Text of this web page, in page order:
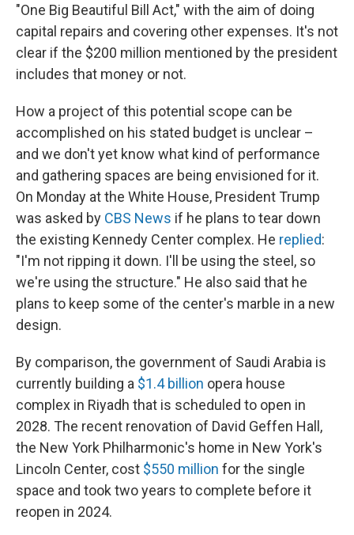
"One Big Beautiful Bill Act," with the aim of doing
capital repairs and covering other expenses. It's not
clear if the $200 million mentioned by the president
includes that money or not.
How a project of this potential scope can be
accomplished on his stated budget is unclear –
and we don't yet know what kind of performance
and gathering spaces are being envisioned for it.
On Monday at the White House, President Trump
was asked by CBS News if he plans to tear down
the existing Kennedy Center complex. He replied:
"I'm not ripping it down. I'll be using the steel, so
we're using the structure." He also said that he
plans to keep some of the center's marble in a new
design.
By comparison, the government of Saudi Arabia is
currently building a $1.4 billion opera house
complex in Riyadh that is scheduled to open in
2028. The recent renovation of David Geffen Hall,
the New York Philharmonic's home in New York's
Lincoln Center, cost $550 million for the single
space and took two years to complete before it
reopen in 2024.